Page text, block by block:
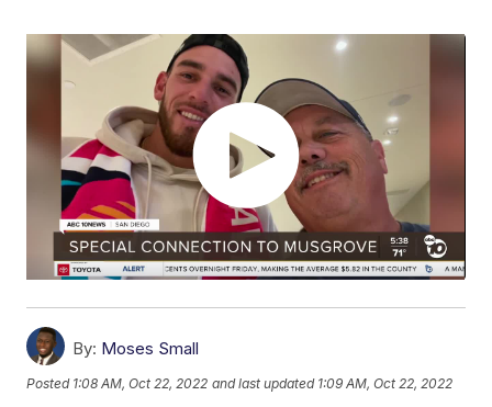
By: Moses Small
Posted 1:08 AM, Oct 22, 2022 and last updated 1:09 AM, Oct 22, 2022